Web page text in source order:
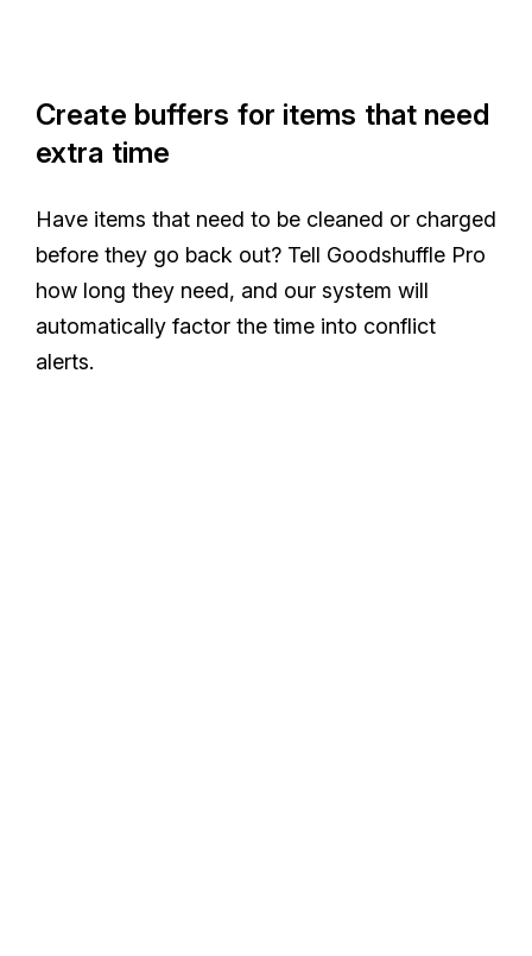
Create buffers for items that need
extra time
Have items that need to be cleaned or charged
before they go back out? Tell Goodshuffle Pro
how long they need, and our system will
automatically factor the time into conflict
alerts.